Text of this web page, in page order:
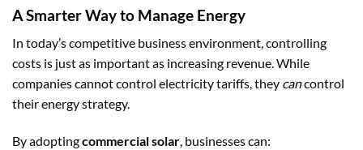
A Smarter Way to Manage Energy
In today’s competitive business environment, controlling
costs is just as important as increasing revenue. While
companies cannot control electricity tariffs, they cancontrol
their energy strategy.
By adoptingcommercial solar, businesses can: